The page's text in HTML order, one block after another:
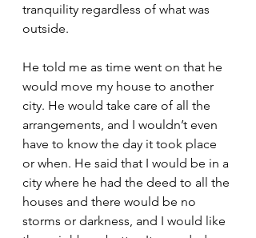
tranquility regardless of what was
outside.
He told me as time went on that he
would move my house to another
city. He would take care of all the
arrangements, and I wouldn’t even
have to know the day it took place
or when. He said that I would be in a
city where he had the deed to all the
houses and there would be no
storms or darkness, and I would like